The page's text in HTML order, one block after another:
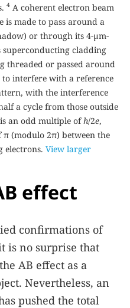
4 A coherent electron beam
made to pass around a
or through its 4-µm-
superconducting cladding
threaded or passed around
to interfere with a reference
with the interference
a cycle from those outside
an odd multiple of h/2e,
π (modulo 2π) between the
electrons. View larger
effect
confirmations of
is no surprise that
AB effect as a
Nevertheless, an
pushed the total